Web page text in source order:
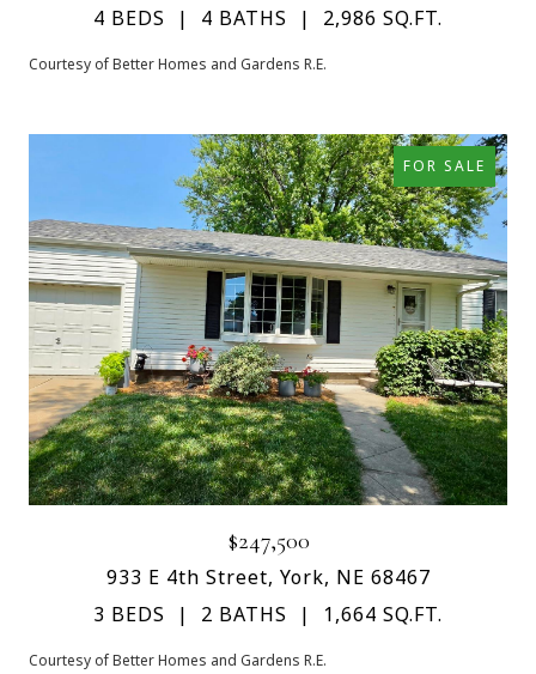
4 BEDS
4 BATHS 2,986 SQ.FT.
Courtesy of Better Homes and Gardens R.E.
FOR SALE
$247,500
933 E 4th Street, York, NE 68467
3 BEDS
2 BATHS 1,664 SQ.FT.
Courtesy of Better Homes and Gardens R.E.